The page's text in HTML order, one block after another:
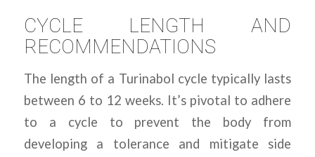
CYCLE LENGTH AND
RECOMMENDATIONS
The length of a Turinabol cycle typically lasts
between 6 to 12 weeks. It’s pivotal to adhere
to a cycle to prevent the body from
developing a tolerance and mitigate side